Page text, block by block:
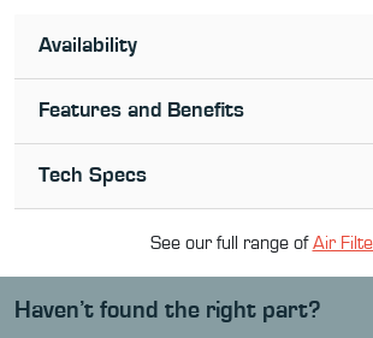
Availability
Features and Benefits
Tech Specs
See our full range ofAir
Haven’t found the right part?